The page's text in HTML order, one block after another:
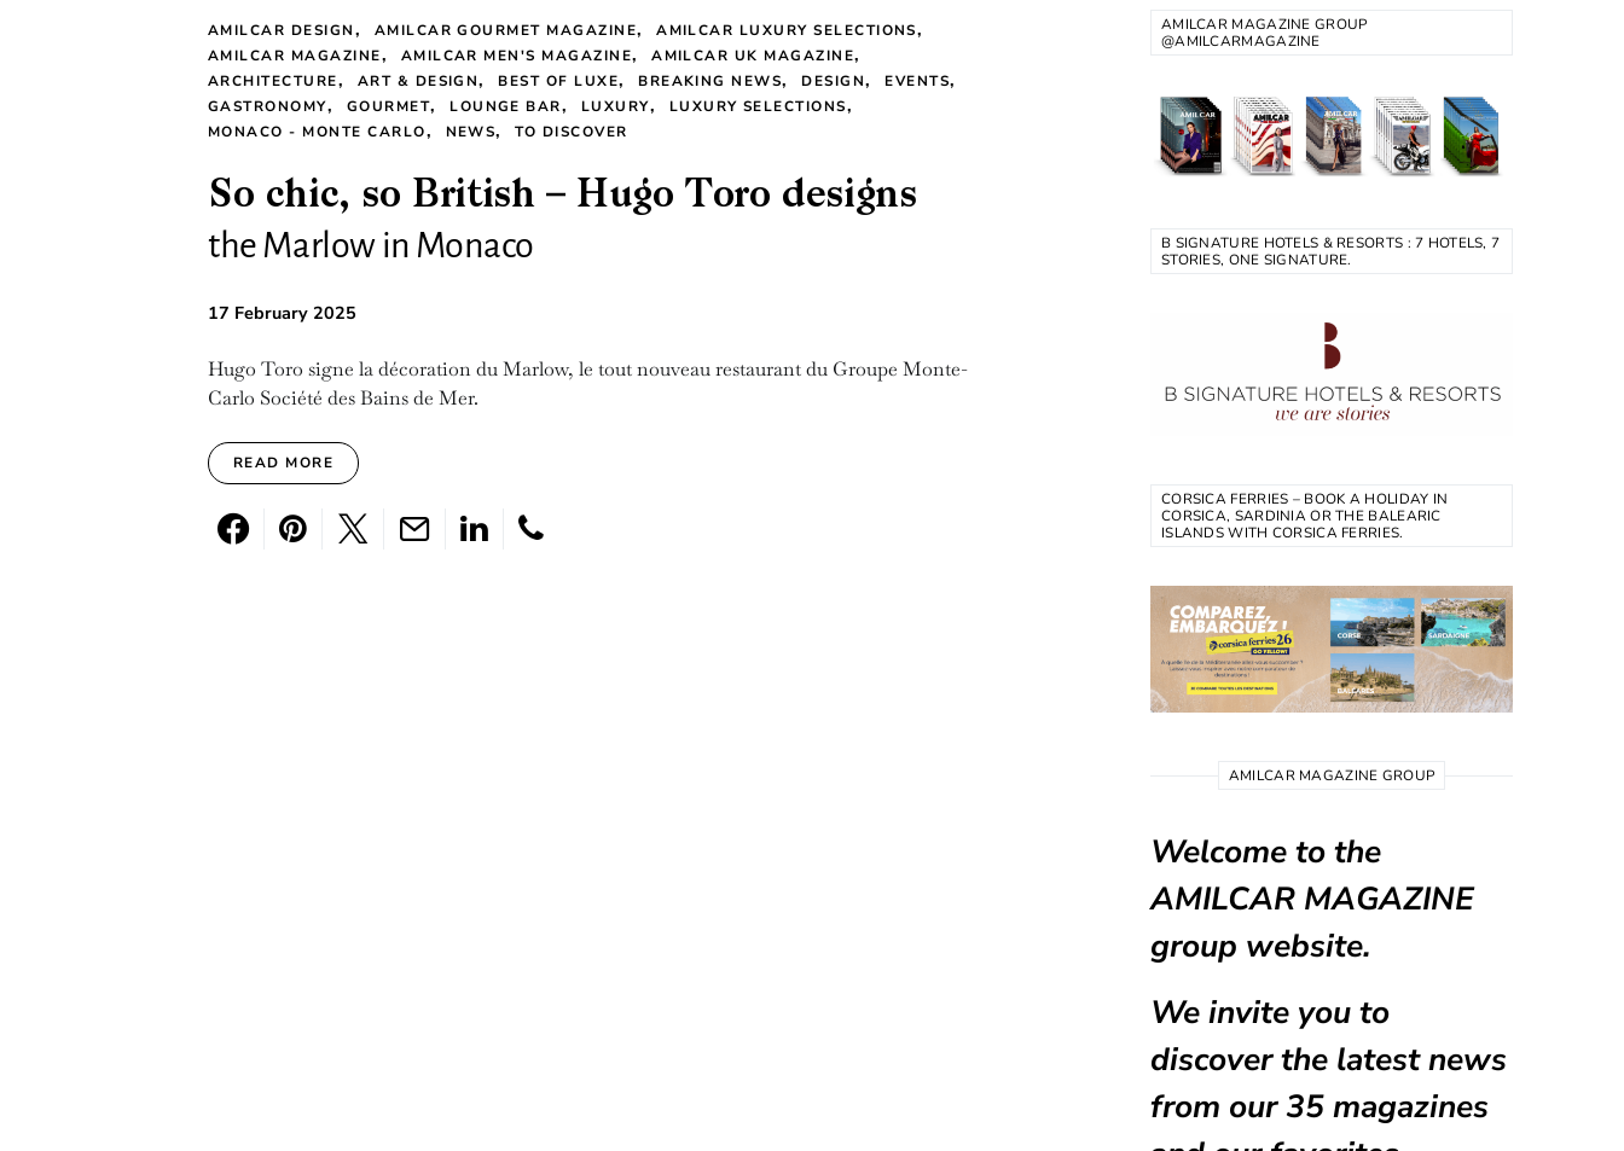
AMILCAR DESIGN AMILCAR GOURMET MAGAZINE
AMILCAR LUXURY SELECTIONS
AMILCAR MAGAZINE
AMILCAR MEN'S MAGAZINE
AMILCAR UK MAGAZINE
ARCHITECTURE
ART & DESIGN BEST OF LUXE BREAKING NEWS DESIGN
EVENTS
GASTRONOMY
GOURMET LOUNGE BAR LUXURY
LUXURY SELECTIONS
MONACO - MONTE CARLO
NEWS TO DISCOVER
So chic, so British – Hugo Toro designs
the Marlow in Monaco
17 February 2025
Hugo Toro signe la décoration du Marlow, le tout nouveau restaurant du Groupe Monte-
Carlo Société des Bains de Mer.
READ MORE
AMILCAR MAGAZINE GROUP
@AMILCARMAGAZINE
B SIGNATURE HOTELS & RESORTS : 7 HOTELS, 7
STORIES, ONE SIGNATURE.
CORSICA FERRIES – BOOK A HOLIDAY IN
CORSICA, SARDINIA OR THE BALEARIC
ISLANDS WITH CORSICA FERRIES.
AMILCAR MAGAZINE GROUP
Welcome to the
AMILCAR MAGAZINE
group website.
We invite you to
discover the latest news
from our35 magazines